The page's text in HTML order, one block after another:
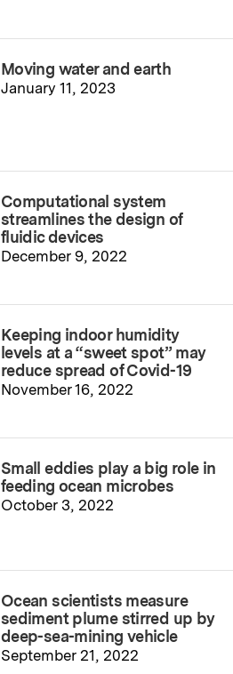
Moving water and earth
January 11, 2023
Computational system
streamlines the design of
fluidic devices
December 9, 2022
Keeping indoor humidity
levels at a “sweet spot” may
reduce spread of Covid-19
November 16, 2022
Small eddies play a big role in
feeding ocean microbes
October 3, 2022
Ocean scientists measure
sediment plume stirred up by
deep-sea-mining vehicle
September 21, 2022